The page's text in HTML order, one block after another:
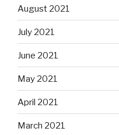
August 2021
July 2021
June 2021
May 2021
April 2021
March 2021